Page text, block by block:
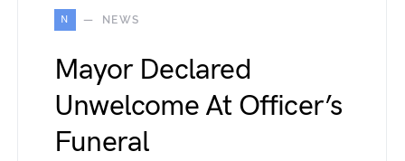
N NEWS
Mayor Declared
Unwelcome At Officer’s
Funeral